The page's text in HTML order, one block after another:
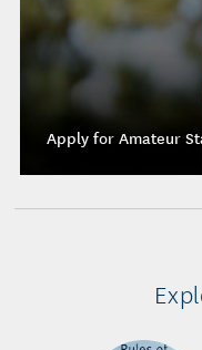
Apply for Amateur